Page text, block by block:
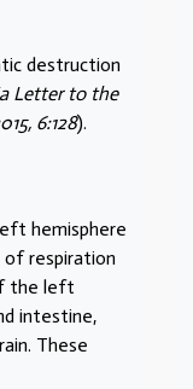
destruction
Letter to the
6:128).
hemisphere
of respiration
the left
intestine,
These